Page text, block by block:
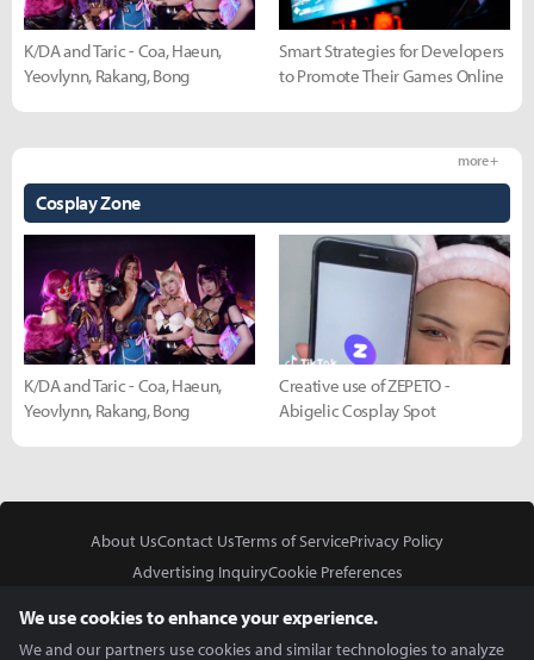
K/DA and Taric - Coa, Haeun,
Yeovlynn, Rakang, Bong
Smart Strategies for Developers
to Promote Their Games Online
Cosplay Zone
more +
K/DA and Taric - Coa, Haeun,
Yeovlynn, Rakang, Bong
Creative use of ZEPETO -
Abigelic Cosplay Spot
About UsContact UsTerms of ServicePrivacy Policy
Advertising InquiryCookie Preferences
We use cookies to enhance your experience.
We and our partners use cookies and similar technologies to analyze